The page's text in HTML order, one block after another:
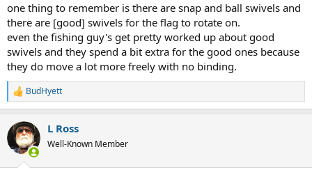
one thing to remember is there are snap and ball swivels and
there are [good] swivels for the flag to rotate on.
even the fishing guy's get pretty worked up about good
swivels and they spend a bit extra for the good ones because
they do move a lot more freely with no binding.
R
e
c
t
i
BudHyett
L Ross
Well-Known Member